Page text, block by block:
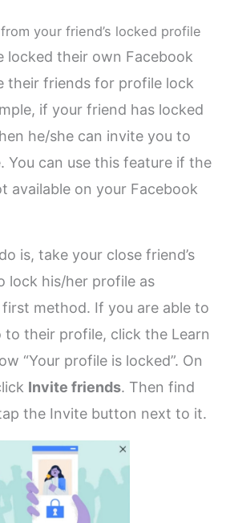
your friend’s locked profile
locked their own Facebook
their friends for profile lock
if your friend has locked
he/she can invite you to
You can use this feature if the
available on your Facebook
is, take your close friend’s
lock his/her profile as
method. If you are able to
their profile, click the Learn
“Your profile is locked”. On
Invite friends. Then find
the Invite button next to it.